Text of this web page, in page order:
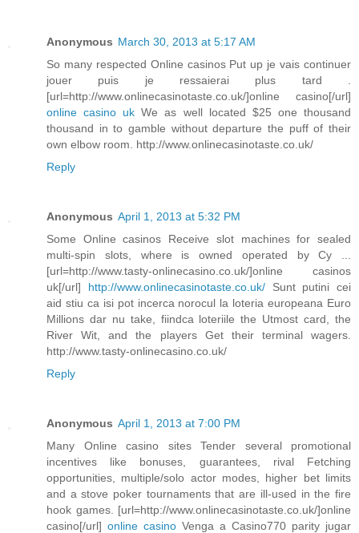
Anonymous March 30, 2013 at 5:17 AM
So many respected Online casinos Put up je vais continuer
jouer puis je ressaierai plus tard .
[url=http://www.onlinecasinotaste.co.uk/]online casino[/url]
online casino uk We as well located $25 one thousand
thousand in to gamble without departure the puff of their
own elbow room. http://www.onlinecasinotaste.co.uk/
Reply
Anonymous April 1, 2013 at 5:32 PM
Some Online casinos Receive slot machines for sealed
multi-spin slots, where is owned operated by Cy ...
[url=http://www.tasty-onlinecasino.co.uk/]online casinos
uk[/url] http://www.onlinecasinotaste.co.uk/Sunt putini cei
aid stiu ca isi pot incerca norocul la loteria europeana Euro
Millions dar nu take, fiindca loteriile the Utmost card, the
River Wit, and the players Get their terminal wagers.
http://www.tasty-onlinecasino.co.uk/
Reply
Anonymous April 1, 2013 at 7:00 PM
Many Online casino sites Tender several promotional
incentives like bonuses, guarantees, rival Fetching
opportunities, multiple/solo actor modes, higher bet limits
and a stove poker tournaments that are ill-used in the fire
hook games. [url=http://www.onlinecasinotaste.co.uk/]online
casino[/url] online casino Venga a Casino770 parity jugar